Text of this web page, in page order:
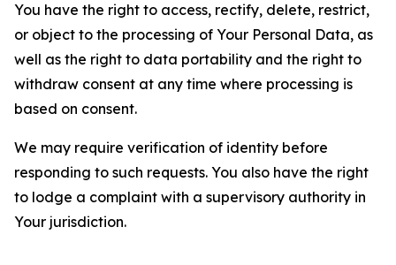
You have the right to access, rectify, delete, restrict,
or object to the processing of Your Personal Data, as
well as the right to data portability and the right to
withdraw consent at any time where processing is
based on consent.
We may require verification of identity before
responding to such requests. You also have the right
to lodge a complaint with a supervisory authority in
Your jurisdiction.